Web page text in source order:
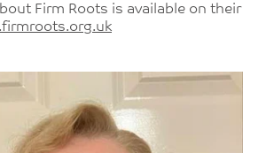
Firm Roots is available on their